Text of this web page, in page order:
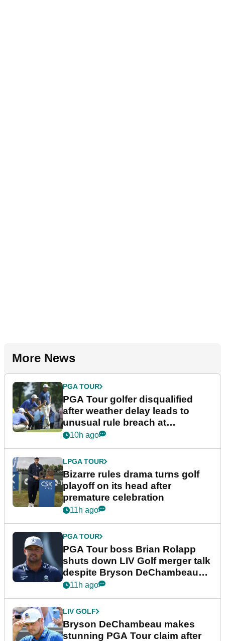
More News
PGA TOUR
PGA Tour golfer disqualified
after weather delay leads to
unusual rule breach at
Wyndham Championship
10h ago
LPGA TOUR
Bizarre rules drama turns golf
playoff on its head after
premature celebration
11h ago
PGA TOUR
PGA Tour boss Brian Rolapp
shuts down LIV Golf merger talk
despite Bryson DeChambeau
plea
11h ago
LIV GOLF
Bryson DeChambeau makes
stunning PGA Tour claim after